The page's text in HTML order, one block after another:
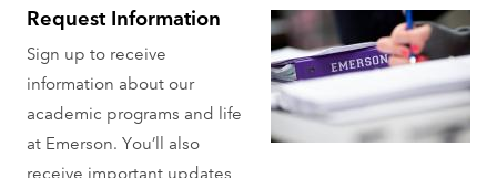
Request Information
Sign up to receive
information about our
academic programs and life
at Emerson. You’ll also
receive important updates